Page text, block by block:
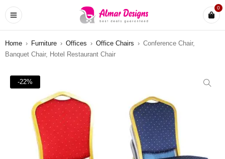
0
Home › Furniture › Offices › Office Chairs › Conference Chair,
Banquet Chair, Hotel Restaurant Chair
-22%